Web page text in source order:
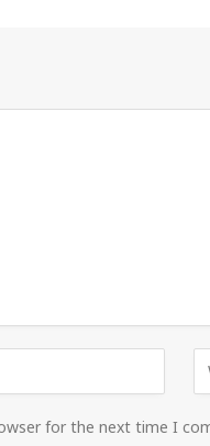
for the next time I